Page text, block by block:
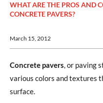
WHAT ARE THE PROS AND
CONCRETE PAVERS?
March 15, 2012
Concrete pavers, or paving
various colors and textures
surface.